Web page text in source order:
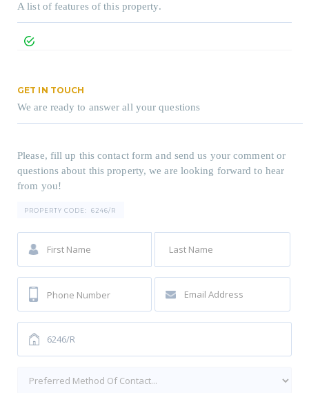
A list of features of this property.
GET IN TOUCH
We are ready to answer all your questions
Please, fill up this contact form and send us your comment or
questions about this property, we are looking forward to hear
from you!
PROPERTY CODE: 6246/R